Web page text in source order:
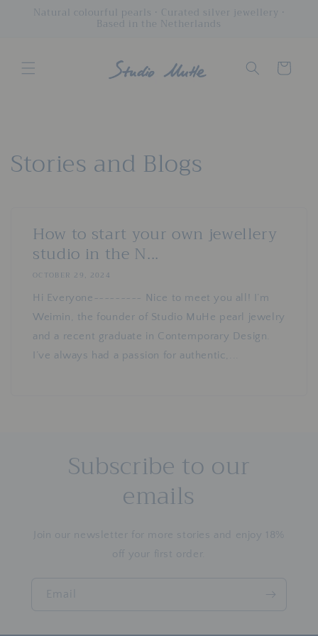
Skip to
Natural colourful pearls • Curated silver jewellery •
Based in the Netherlands
Cart
Stories and Blogs
How to start your own jewellery
studio in the N...
OCTOBER 29, 2024
Hi Everyone~~~~~~~~~ Nice to meet you all! I’m
Weimin, the founder of Studio MuHe pearl jewelry
and a recent graduate in Contemporary Design.
I’ve always had a passion for authentic,...
Subscribe to our
emails
Join our newsletter for more stories and enjoy 18%
off your first order.
Email